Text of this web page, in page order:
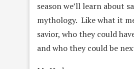
season we’ll learn about
mythology. Like what it
savior, who they could
and who they could be